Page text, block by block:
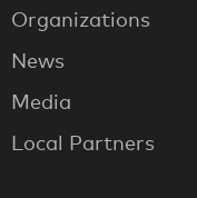
Organizations
News
Media
Local Partners